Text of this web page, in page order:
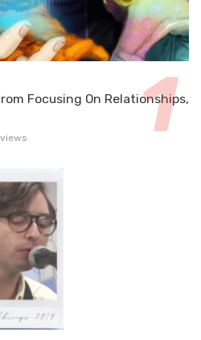
Focusing On Relationships,